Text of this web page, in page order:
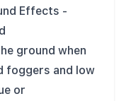
Effects -
ground when
foggers and low
or